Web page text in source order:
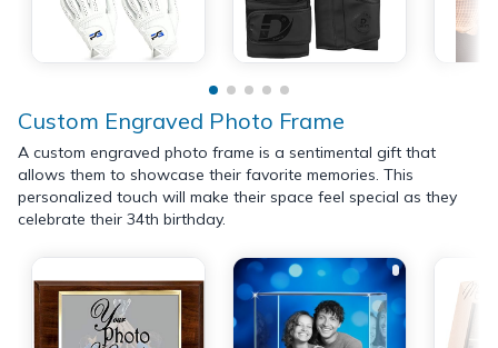
Custom Engraved Photo Frame
A custom engraved photo frame is a sentimental gift that
allows them to showcase their favorite memories. This
personalized touch will make their space feel special as they
celebrate their 34th birthday.